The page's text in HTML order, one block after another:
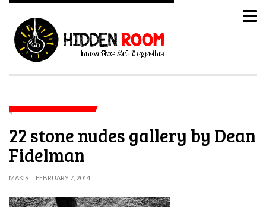
22 stone nudes gallery by Dean
Fidelman
MAKIS FEBRUARY 7, 2014